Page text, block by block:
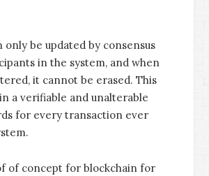
only be updated by consensus
in the system, and when
it cannot be erased. This
a verifiable and unalterable
for every transaction ever
of concept for blockchain for